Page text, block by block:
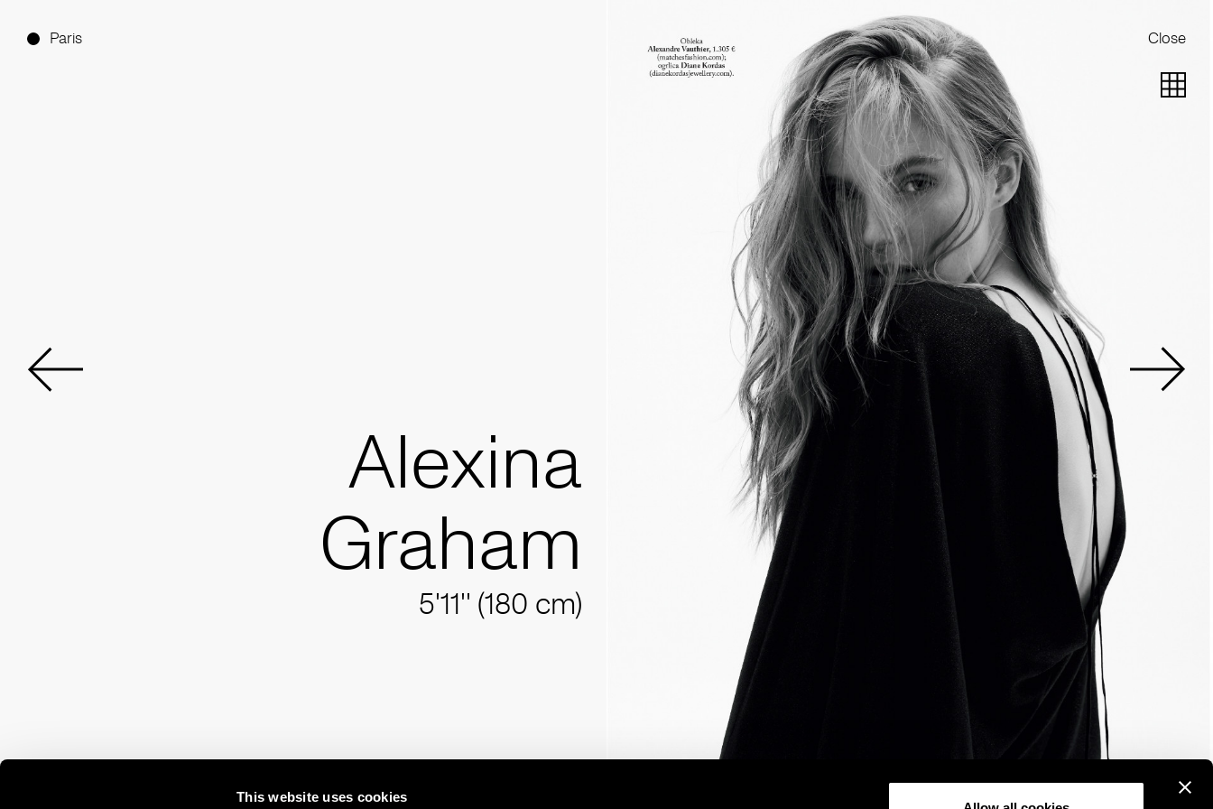
This website uses cookies
Paris Close
Alexina
Graham
5'11'' (180 cm)